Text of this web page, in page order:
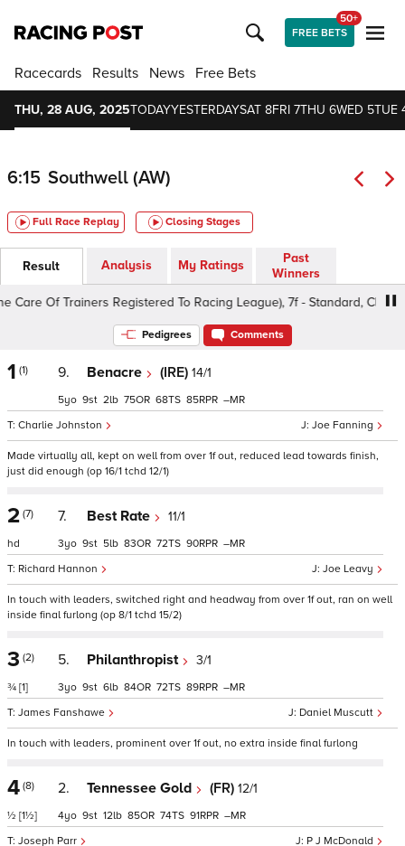
FREE BETS
50+
Racecards Results News Free Bets
THU, 28 AUG, 2025TODAYYESTERDAYSAT 8FRI 7THU 6WED 5TUE
6:15 Southwell (AW)
Full Race Replay Closing Stages
Result Analysis My Ratings
Past
Winners
Of Trainers Registered To Racing League), 7f - Standard, Class 4
Pedigrees Comments
1 (1) 9. Benacre (IRE) 14/1
Joe Fanning
Charlie Johnston
5 9 2 75 68 85 –
Made virtually all, kept on well from over 1f out, reduced lead towards finish,
just did enough (op 16/1 tchd 12/1)
2 (7)
hd
7. Best Rate 11/1
Joe Leavy
Richard Hannon
3 9 5 83 72 90 –
In touch with leaders, switched right and headway from over 1f out, ran on well
inside final furlong (op 8/1 tchd 15/2)
3 (2)
¾ [1]
5. Philanthropist 3/1
Daniel Muscutt
James Fanshawe
3 9 6 84 72 89 –
In touch with leaders, prominent over 1f out, no extra inside final furlong
4 (8)
½ [1½]
2. Tennessee Gold (FR) 12/1
P J McDonald
Joseph Parr
4 9 12 85 74 91 –